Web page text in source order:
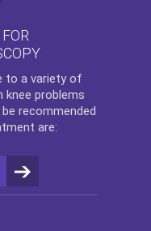
to a variety of
knee problems
recommended
are: